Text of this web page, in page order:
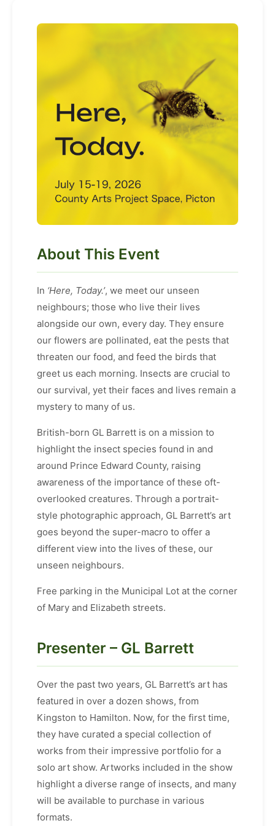
About This Event
In ‘Here, Today.’, we meet our unseen
neighbours; those who live their lives
alongside our own, every day. They ensure
our flowers are pollinated, eat the pests that
threaten our food, and feed the birds that
greet us each morning. Insects are crucial to
our survival, yet their faces and lives remain a
mystery to many of us.
British-born GL Barrett is on a mission to
highlight the insect species found in and
around Prince Edward County, raising
awareness of the importance of these oft-
overlooked creatures. Through a portrait-
style photographic approach, GL Barrett’s art
goes beyond the super-macro to offer a
different view into the lives of these, our
unseen neighbours.
Free parking in the Municipal Lot at the corner
of Mary and Elizabeth streets.
Presenter – GL Barrett
Over the past two years, GL Barrett’s art has
featured in over a dozen shows, from
Kingston to Hamilton. Now, for the first time,
they have curated a special collection of
works from their impressive portfolio for a
solo art show. Artworks included in the show
highlight a diverse range of insects, and many
will be available to purchase in various
formats.